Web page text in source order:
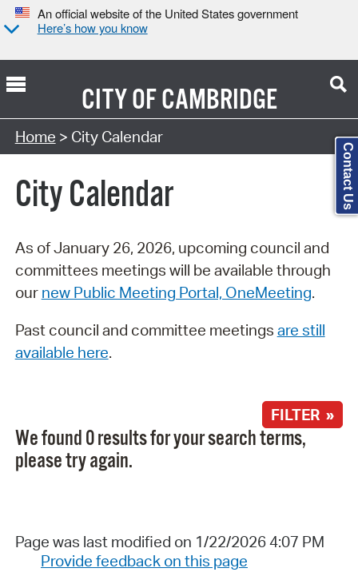
An official website of the United States government
Here’s how you know
CITY OFCAMBRIDGE
Search Type:
Home > City Calendar
City Calendar
As of January 26, 2026, upcoming council and
committees meetings will be available through
our new Public Meeting Portal, OneMeeting.
Past council and committee meetings are still
available here.
FILTER »
We found 0 results for your search terms,
please try again.
Page was last modified on 1/22/2026 4:07 PM
Provide feedback on this page
Contact Us